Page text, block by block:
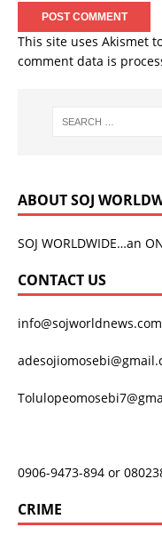
This site uses Akismet
comment data is
ABOUT SOJ
SOJ WORLDWIDE…an
CONTACT US
info@sojworldnews.com
0906-9473-894 or
CRIME